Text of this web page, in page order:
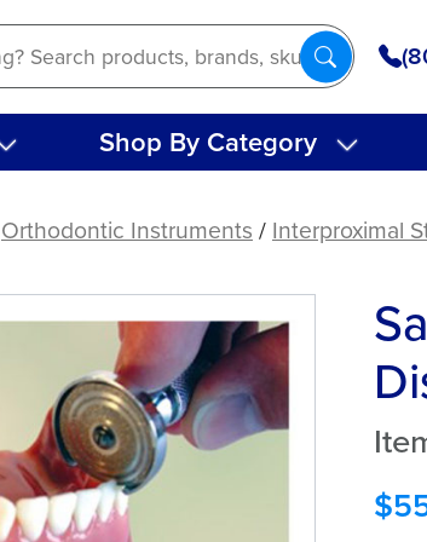
Shop By Category
Orthodontic Instruments/Interproximal
$